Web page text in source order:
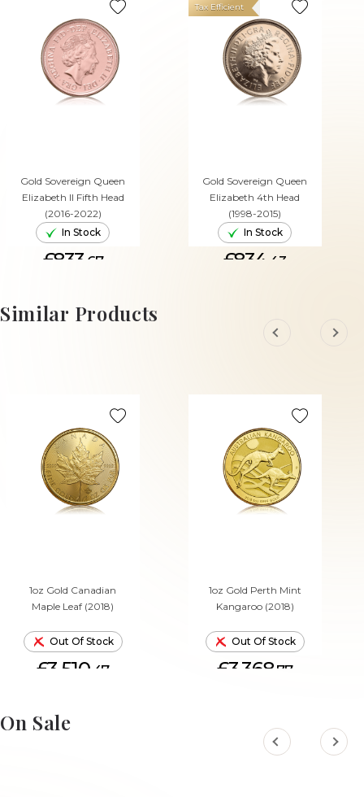
Gold Sovereign Queen
Elizabeth II Fifth Head
(2016-2022)
In Stock
£833. 67
ADD TO CART
Gold Sovereign Queen
Elizabeth 4th Head
(1998-2015)
Tax Efficient
In Stock
£834. 43
Similar Products
1oz Gold Canadian
Maple Leaf (2018)
Out Of Stock
£3,510. 47
1oz Gold Perth Mint
Kangaroo (2018)
Out Of Stock
£3,368.77
On Sale